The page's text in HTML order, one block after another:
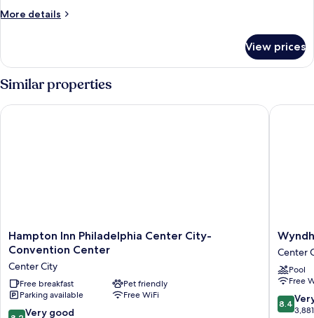
More details
More
Room
View prices
Similar properties
Hampton
Inn
Center
City-
Convention
Center
Hampton Inn Philadelphia Center City-
Convention Center
Center City
Free breakfast
Pet friendly
Parking available
Free WiFi
8.2 Very good
Hampton Inn Philadelphia Center City-Convention Center
Historic
District
Center
City
Center
Pool
Free
8.4
out
8.4